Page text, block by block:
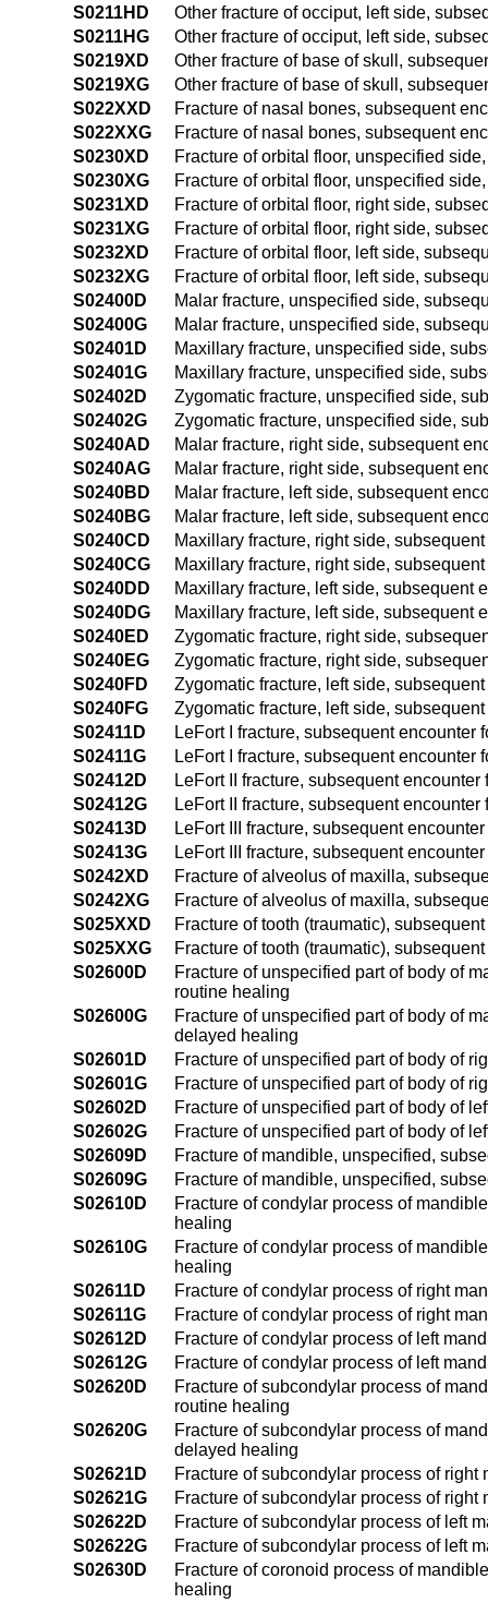
S0211HD
Other fracture of occiput, left side,
S0211HG
Other fracture of occiput, left side,
S0219XD
Other fracture of base of skull,
S0219XG
Other fracture of base of skull,
S022XXD
Fracture of nasal bones, subsequent
S022XXG
Fracture of nasal bones, subsequent
S0230XD
Fracture of orbital floor, unspecified
S0230XG
Fracture of orbital floor, unspecified
S0231XD
Fracture of orbital floor, right side,
S0231XG
Fracture of orbital floor, right side,
S0232XD
Fracture of orbital floor, left side,
S0232XG
Fracture of orbital floor, left side,
S02400D
Malar fracture, unspecified side,
S02400G
Malar fracture, unspecified side,
S02401D
Maxillary fracture, unspecified side,
S02401G
Maxillary fracture, unspecified side,
S02402D
Zygomatic fracture, unspecified side,
S02402G
Zygomatic fracture, unspecified side,
S0240AD
Malar fracture, right side, subsequent
S0240AG
Malar fracture, right side, subsequent
S0240BD
Malar fracture, left side, subsequent
S0240BG
Malar fracture, left side, subsequent
S0240CD
Maxillary fracture, right side,
S0240CG
Maxillary fracture, right side,
S0240DD
Maxillary fracture, left side, subsequent
S0240DG
Maxillary fracture, left side, subsequent
S0240ED
Zygomatic fracture, right side,
S0240EG
Zygomatic fracture, right side,
S0240FD
Zygomatic fracture, left side,
S0240FG
Zygomatic fracture, left side,
S02411D
LeFort I fracture, subsequent encounter
S02411G
LeFort I fracture, subsequent encounter
S02412D
LeFort II fracture, subsequent
S02412G
LeFort II fracture, subsequent
S02413D
LeFort III fracture, subsequent
S02413G
LeFort III fracture, subsequent
S0242XD
Fracture of alveolus of maxilla,
S0242XG
Fracture of alveolus of maxilla,
S025XXD
Fracture of tooth (traumatic),
S025XXG
Fracture of tooth (traumatic),
S02600D
Fracture of unspecified part of body of
routine healing
S02600G
Fracture of unspecified part of body of
delayed healing
S02601D
Fracture of unspecified part of body of
S02601G
Fracture of unspecified part of body of
S02602D
Fracture of unspecified part of body of
S02602G
Fracture of unspecified part of body of
S02609D
Fracture of mandible, unspecified,
S02609G
Fracture of mandible, unspecified,
S02610D
Fracture of condylar process of
healing
S02610G
Fracture of condylar process of
healing
S02611D
Fracture of condylar process of right
S02611G
Fracture of condylar process of right
S02612D
Fracture of condylar process of left
S02612G
Fracture of condylar process of left
S02620D
Fracture of subcondylar process of
routine healing
S02620G
Fracture of subcondylar process of
delayed healing
S02621D
Fracture of subcondylar process of
S02621G
Fracture of subcondylar process of
S02622D
Fracture of subcondylar process of left
S02622G
Fracture of subcondylar process of left
S02630D
Fracture of coronoid process of
healing